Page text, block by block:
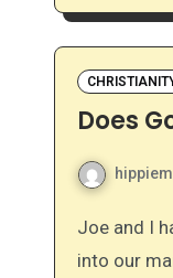
Does
Joe and I had the most amazing conversation last night about God’s character and how that translates
into our